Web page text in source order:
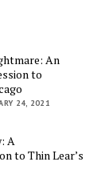
An
to
24, 2021
A
to Thin Lear’s